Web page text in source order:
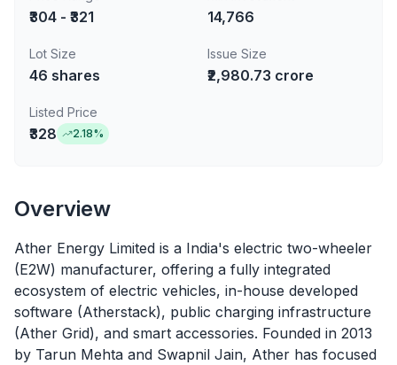
₹304 - ₹321 14,766
Lot Size
46 shares
Issue Size
₹2,980.73 crore
Listed Price
₹328 2.18%
Overview
Ather Energy Limited is a India's electric two-wheeler
(E2W) manufacturer, offering a fully integrated
ecosystem of electric vehicles, in-house developed
software (Atherstack), public charging infrastructure
(Ather Grid), and smart accessories. Founded in 2013
by Tarun Mehta and Swapnil Jain, Ather has focused